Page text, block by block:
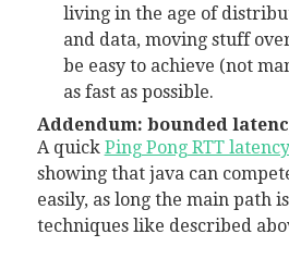
living in the age of
and data, moving stuff
be easy to achieve (not
as fast as possible.
Addendum: bounded
A quick Ping Pong RTT
showing that java can
easily, as long the main path
techniques like described